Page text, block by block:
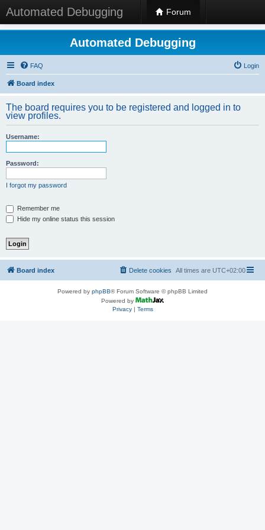
Automated Debugging Forum
Automated Debugging
FAQ Login
Board index
The board requires you to be registered and logged in to
view profiles.
Username:
Password:
I forgot my password
Remember me
Hide my online status this session
Board index All times are UTC+02:00
Delete cookies
Powered by phpBB® Forum Software © phpBB Limited
Powered by
Privacy| Terms